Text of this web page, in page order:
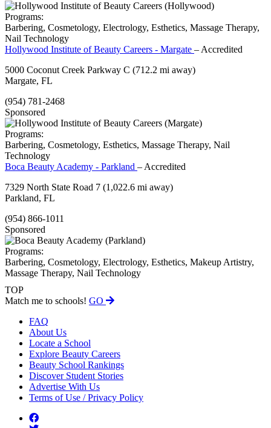
Programs:
Barbering, Cosmetology, Electrology, Esthetics, Massage Therapy,
Nail Technology
Hollywood Institute of Beauty Careers - Margate – Accredited
5000 Coconut Creek Parkway C (712.2 mi away)
Margate, FL
(954) 781-2468
Sponsored
Programs:
Barbering, Cosmetology, Esthetics, Massage Therapy, Nail
Technology
Boca Beauty Academy - Parkland – Accredited
7329 North State Road 7 (1,022.6 mi away)
Parkland, FL
(954) 866-1011
Sponsored
Programs:
Barbering, Cosmetology, Electrology, Esthetics, Makeup Artistry,
Massage Therapy, Nail Technology
TOP
Match me to schools! GO
FAQ
About Us
Locate a School
Explore Beauty Careers
Beauty School Rankings
Discover Student Stories
Advertise With Us
Terms of Use / Privacy Policy